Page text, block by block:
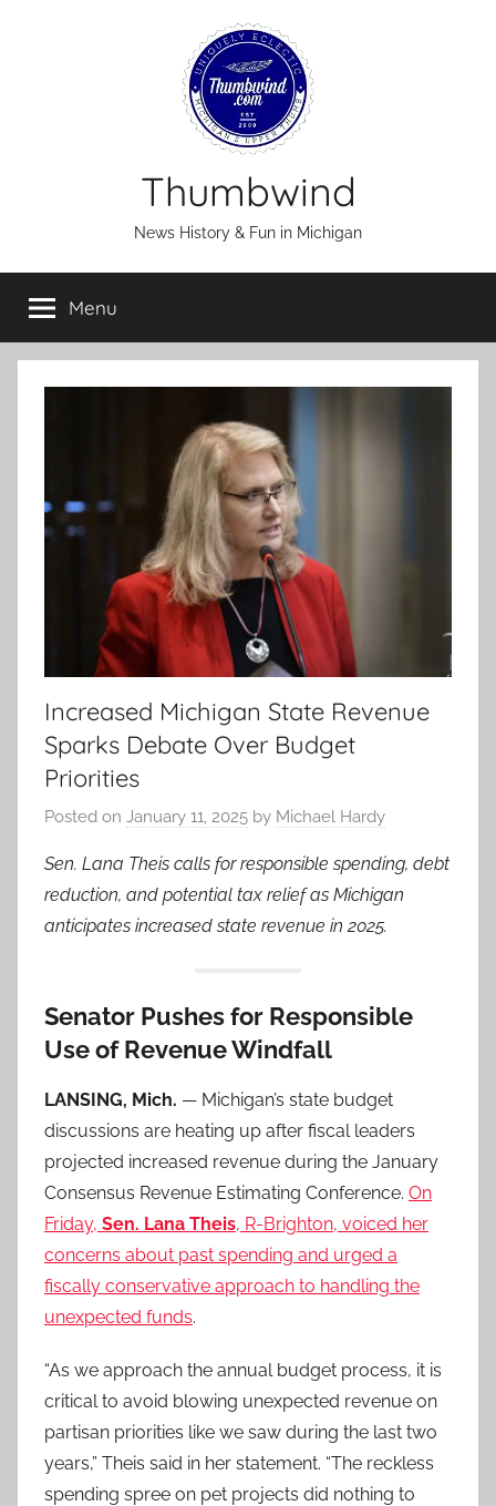
Thumbwind
News History & Fun in Michigan
Menu
Increased Michigan State Revenue
Sparks Debate Over Budget
Priorities
Posted on January 11, 2025 by Michael Hardy
Sen. Lana Theis calls for responsible spending, debt
reduction, and potential tax relief as Michigan
anticipates increased state revenue in 2025.
Senator Pushes for Responsible
Use of Revenue Windfall
LANSING, Mich. — Michigan’s state budget
discussions are heating up after fiscal leaders
projected increased revenue during the January
Consensus Revenue Estimating Conference. On
Friday, Sen. Lana Theis, R-Brighton, voiced her
concerns about past spending and urged a
fiscally conservative approach to handling the
unexpected funds.
“As we approach the annual budget process, it is
critical to avoid blowing unexpected revenue on
partisan priorities like we saw during the last two
years,” Theis said in her statement. “The reckless
spending spree on pet projects did nothing to